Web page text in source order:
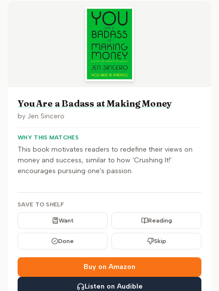
You Are a Badass at Making Money
by Jen Sincero
WHY THIS MATCHES
This book motivates readers to redefine their views on
money and success, similar to how 'Crushing It!'
encourages pursuing one's passion.
SAVE TO SHELF
Want Reading
Done Skip
Buy on Amazon
Listen on Audible